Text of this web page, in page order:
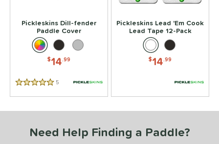
14matching results
matching results
4matching results
matching results
Guard Tape
matching results
Tape 1matching results
Pickleskins Dill-fender
Paddle Cover
$14.99
5 Stars 5 Reviews
Pickleskins Lead 'Em Cook
Lead Tape 12-Pack
$14.99
Need Help Finding a Paddle?